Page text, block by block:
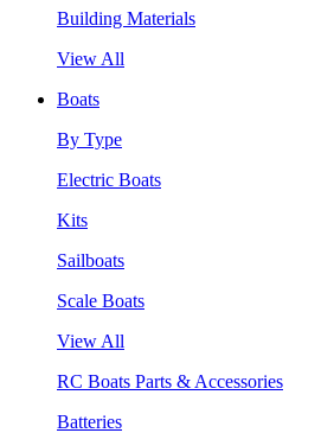
Building Materials
View All
Boats
By Type
Electric Boats
Kits
Sailboats
Scale Boats
View All
RC Boats Parts & Accessories
Batteries